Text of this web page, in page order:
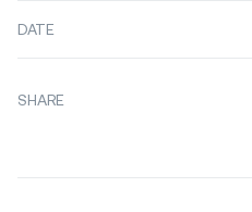
DATE
SHARE